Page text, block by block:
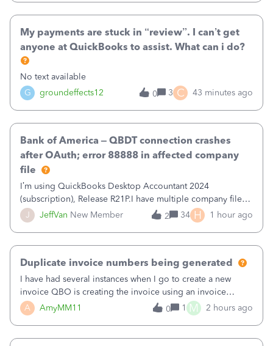
G groundeffects12
My payments are stuck in “review”. I can’t get
anyone at QuickBooks to assist. What can i do?
No text available
0
3 C 43 minutes ago
J JeffVan New Member
Bank of America – QBDT connection crashes
after OAuth; error 88888 in affected company
file
I’m using QuickBooks Desktop Accountant 2024
(subscription), Release R21P.I have multiple company files
that use Bank Feeds with Bank of America. QB has
prompted me to change my OLB connection from Bank of
2 34 H 1 hour ago
A AmyMM11
Duplicate invoice numbers being generated
I have had several instances when I go to create a new
invoice QBO is creating the invoice using an invoice
number that has already been used. I just tried to create an
invoice, just like I do every month, I completed the invoice
0 1 M 2 hours ago